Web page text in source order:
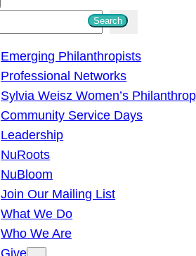
Search
Emerging Philanthropists
Professional Networks
Sylvia Weisz Women’s
Community Service Days
Leadership
NuRoots
NuBloom
Join Our Mailing List
What We Do
Who We Are
Give